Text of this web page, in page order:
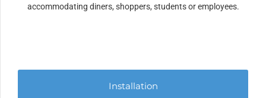
accommodating diners, shoppers, students or employees.
Installation